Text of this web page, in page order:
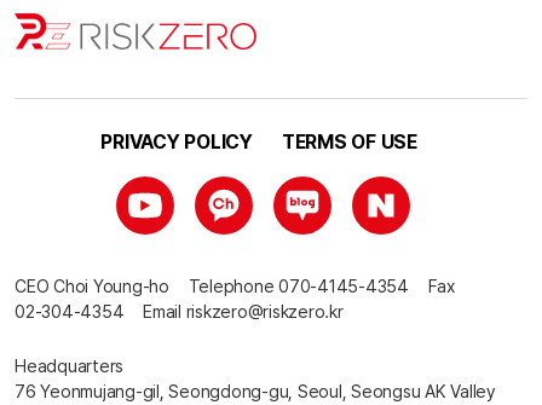
PRIVACY POLICY TERMS OF USE
CEO Choi Young-ho Telephone 070-4145-4354
Fax
02-304-4354
Email riskzero@riskzero.kr
Headquarters
76 Yeonmujang-gil, Seongdong-gu, Seoul, Seongsu AK Valley